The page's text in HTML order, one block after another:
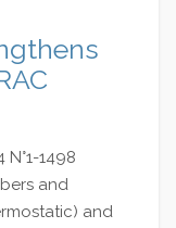
1498
and
and